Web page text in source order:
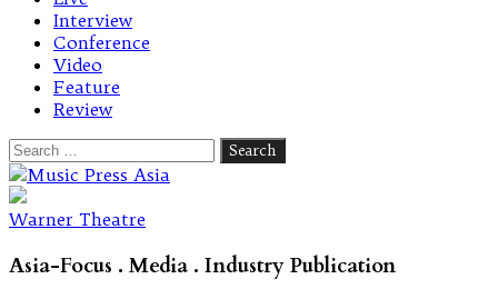
Interview
Conference
Video
Feature
Review
Search
for:
Let's talk music
Warner Theatre
Asia-Focus . Media . Industry Publication